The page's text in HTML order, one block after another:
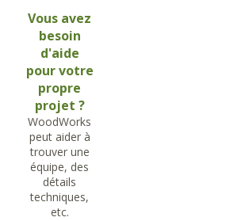
Vous avez
besoin
d'aide
pour votre
propre
projet ?
WoodWorks
peut aider à
trouver une
équipe, des
détails
techniques,
etc.